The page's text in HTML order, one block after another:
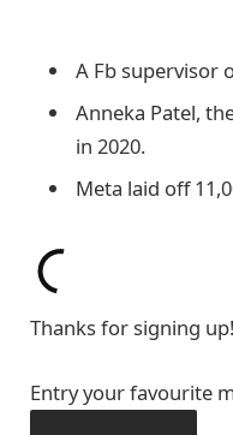
A Fb supervisor
Anneka Patel,
in 2020.
Meta laid off
Thanks for signing up!
Entry your favourite